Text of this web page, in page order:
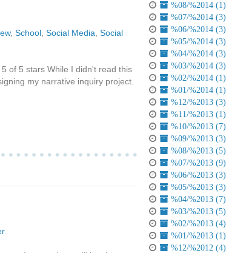
, School Social Media Social
of 5 stars While I didn't read this
my narrative inquiry project.
%08/%2014 (1)
%07/%2014 (3)
%06/%2014 (3)
%05/%2014 (3)
%04/%2014 (3)
%03/%2014 (3)
%02/%2014 (1)
%01/%2014 (1)
%12/%2013 (3)
%11/%2013 (1)
%10/%2013 (7)
%09/%2013 (3)
%08/%2013 (5)
%07/%2013 (9)
%06/%2013 (3)
%05/%2013 (3)
%04/%2013 (7)
%03/%2013 (5)
%02/%2013 (4)
%01/%2013 (1)
%12/%2012 (4)